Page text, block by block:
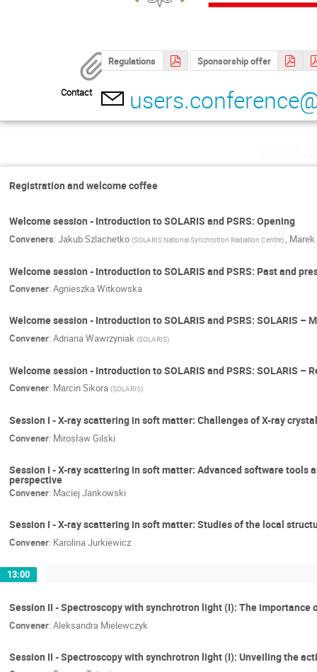
Regulations Sponsorship offer
Contact
Registration and welcome coffee
Welcome session - Introduction to SOLARIS and PSRS: Opening
Conveners: Jakub Szlachetko (SOLARIS National Synchrotron Radiation Centre),
Welcome session - Introduction to SOLARIS and PSRS: Past and
Convener: Agnieszka Witkowska
Welcome session - Introduction to SOLARIS and PSRS: SOLARIS –
Convener: Adriana Wawrzyniak (SOLARIS)
Welcome session - Introduction to SOLARIS and PSRS: SOLARIS –
Convener: Marcin Sikora (SOLARIS)
Session I - X-ray scattering in soft matter: Challenges of X-ray
Convener: Mirosław Gilski
Session I - X-ray scattering in soft matter: Advanced software tools
perspective
Convener: Maciej Jankowski
Session I - X-ray scattering in soft matter: Studies of the local
Convener: Karolina Jurkiewicz
13:00
Session II - Spectroscopy with synchrotron light (I): The
Convener: Aleksandra Mielewczyk
Session II - Spectroscopy with synchrotron light (I): Unveiling the